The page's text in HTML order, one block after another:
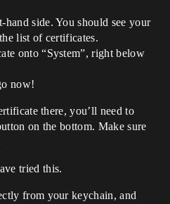
hand side. You should see your
list of certificates.
onto “System”, right below
now!
there, you’ll need to
on the bottom. Make sure
tried this.
from your keychain, and